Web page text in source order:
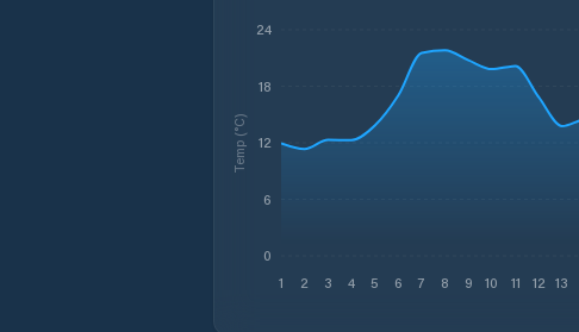
1 2 3 4 5 6 7 8 9 10 11 12 13
0
6
12
18
24
Temp (°C)